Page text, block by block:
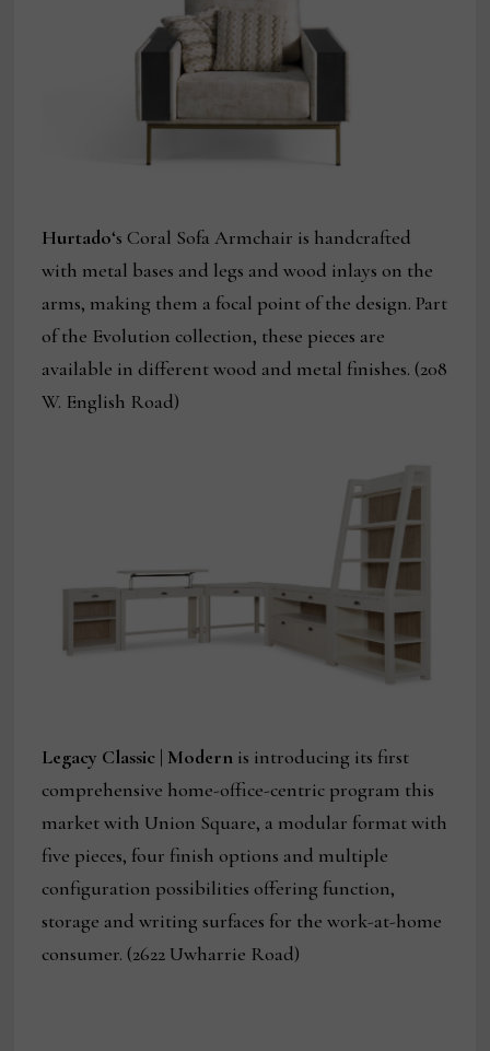
Hurtado‘s Coral Sofa Armchair is handcrafted
with metal bases and legs and wood inlays on the
arms, making them a focal point of the design. Part
of the Evolution collection, these pieces are
available in different wood and metal finishes. (208
W. English Road)
Legacy Classic | Modern is introducing its first
comprehensive home-office-centric program this
market with Union Square, a modular format with
five pieces, four finish options and multiple
configuration possibilities offering function,
storage and writing surfaces for the work-at-home
consumer. (2622 Uwharrie Road)